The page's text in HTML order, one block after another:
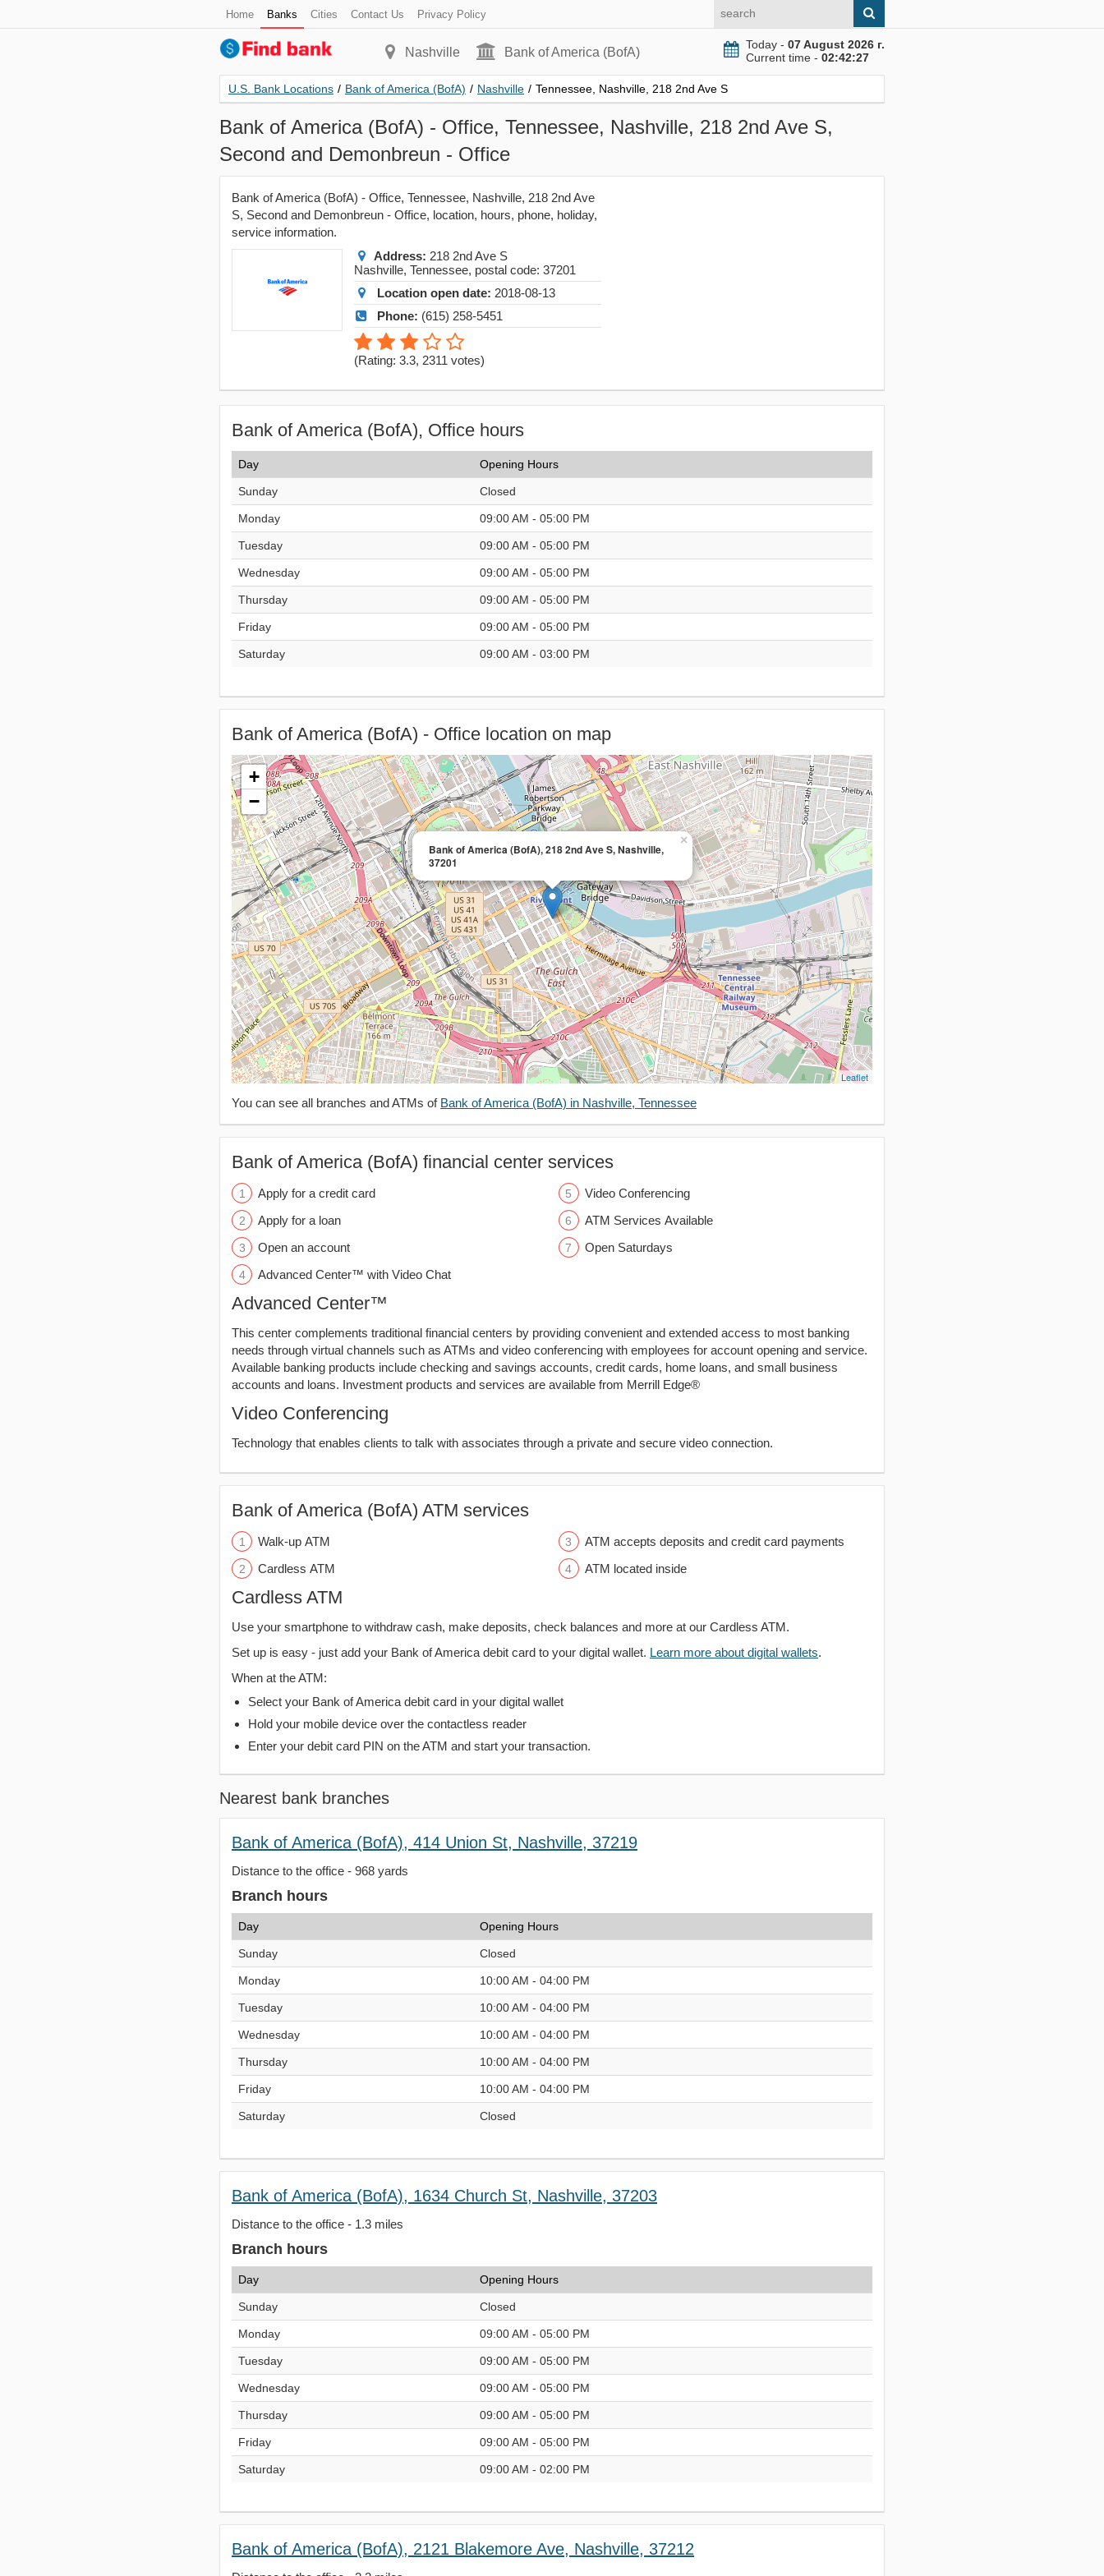
Home Banks Cities Contact Us Privacy Policy
Nashville Bank of America (BofA)
Today - 07 August 2026 г.
Current time - 02:42:28
U.S. Bank Locations / Bank of America (BofA) / Nashville / Tennessee, Nashville, 218 2nd Ave S
Bank of America (BofA) - Office, Tennessee, Nashville, 218 2nd Ave S,
Second and Demonbreun - Office
Bank of America (BofA) - Office, Tennessee, Nashville, 218 2nd Ave
S, Second and Demonbreun - Office, location, hours, phone, holiday,
service information.
Address: 218 2nd Ave S
Nashville, Tennessee, postal code: 37201
Location open date: 2018-08-13
Phone: (615) 258-5451
(Rating: 3.3, 2311 votes)
Bank of America (BofA), Office hours
Day Opening Hours
Sunday Closed
Monday 09:00 AM - 05:00 PM
Tuesday 09:00 AM - 05:00 PM
Wednesday 09:00 AM - 05:00 PM
Thursday 09:00 AM - 05:00 PM
Friday 09:00 AM - 05:00 PM
Saturday 09:00 AM - 03:00 PM
Bank of America (BofA) - Office location on map
Bank of America (BofA), 218 2nd Ave S, Nashville,
37201
×
+
−
Leaflet
You can see all branches and ATMs of Bank of America (BofA) in Nashville, Tennessee
Bank of America (BofA) financial center services
Apply for a credit card
Apply for a loan
Open an account
Advanced Center™ with Video Chat
Video Conferencing
ATM Services Available
Open Saturdays
Advanced Center™
This center complements traditional financial centers by providing convenient and extended access to most banking
needs through virtual channels such as ATMs and video conferencing with employees for account opening and service.
Available banking products include checking and savings accounts, credit cards, home loans, and small business
accounts and loans. Investment products and services are available from Merrill Edge®
Video Conferencing
Technology that enables clients to talk with associates through a private and secure video connection.
Bank of America (BofA) ATM services
Walk-up ATM
Cardless ATM
ATM accepts deposits and credit card payments
ATM located inside
Cardless ATM
Use your smartphone to withdraw cash, make deposits, check balances and more at our Cardless ATM.
Set up is easy - just add your Bank of America debit card to your digital wallet. Learn more about digital wallets.
When at the ATM:
Select your Bank of America debit card in your digital wallet
Hold your mobile device over the contactless reader
Enter your debit card PIN on the ATM and start your transaction.
Nearest bank branches
Bank of America (BofA), 414 Union St, Nashville, 37219
Distance to the office - 968 yards
Branch hours
Day Opening Hours
Sunday Closed
Monday 10:00 AM - 04:00 PM
Tuesday 10:00 AM - 04:00 PM
Wednesday 10:00 AM - 04:00 PM
Thursday 10:00 AM - 04:00 PM
Friday 10:00 AM - 04:00 PM
Saturday Closed
Bank of America (BofA), 1634 Church St, Nashville, 37203
Distance to the office - 1.3 miles
Branch hours
Day Opening Hours
Sunday Closed
Monday 09:00 AM - 05:00 PM
Tuesday 09:00 AM - 05:00 PM
Wednesday 09:00 AM - 05:00 PM
Thursday 09:00 AM - 05:00 PM
Friday 09:00 AM - 05:00 PM
Saturday 09:00 AM - 02:00 PM
Bank of America (BofA), 2121 Blakemore Ave, Nashville, 37212